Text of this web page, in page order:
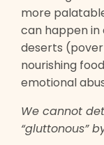
more
can happen in
deserts
nourishing
emotional
We cannot
“gluttonous”